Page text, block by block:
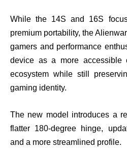
While the 14S and 16S
premium portability, the
gamers and performance
device as a more accessible
ecosystem while still
gaming identity.
The new model introduces a
flatter 180-degree hinge,
and a more streamlined profile.